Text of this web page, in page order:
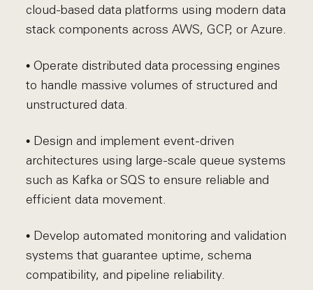
cloud-based data platforms using modern data
stack components across AWS, GCP, or Azure.
• Operate distributed data processing engines
to handle massive volumes of structured and
unstructured data.
• Design and implement event-driven
architectures using large-scale queue systems
such as Kafka or SQS to ensure reliable and
efficient data movement.
• Develop automated monitoring and validation
systems that guarantee uptime, schema
compatibility, and pipeline reliability.